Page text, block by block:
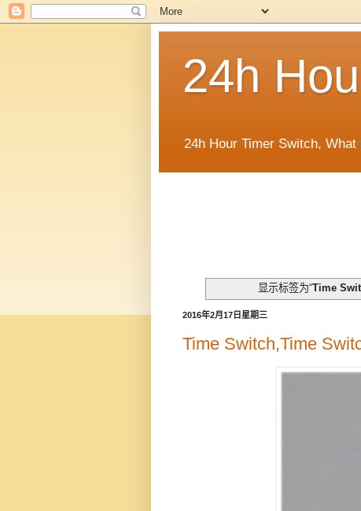
24h
24h Hour Timer Switch,
显示标签为“Time
2016年2月17日星期三
Time Switch,Time